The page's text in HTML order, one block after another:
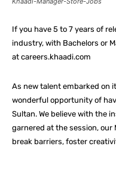
If you have 5 to 7 years of
industry, with Bachelors or
at careers.khaadi.com
As new talent embarked on
wonderful opportunity of
Sultan. We believe with the
garnered at the session, our
break barriers, foster